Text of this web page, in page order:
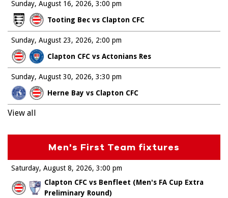
Sunday, August 16, 2026
Tooting Bec vs Clapton CFC
3:00 pm
Sunday, August 23, 2026
Clapton CFC vs Actonians Res
2:00 pm
Sunday, August 30, 2026
Herne Bay vs Clapton CFC
3:30 pm
View all
Men's First Team fixtures
Saturday, August 8, 2026
Clapton CFC vs Benfleet (Men's FA Cup Extra
Preliminary Round)
3:00 pm